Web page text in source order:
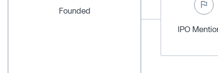
Founded
IPO